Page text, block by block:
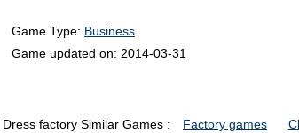
Game Type: Business
Game updated on: 2014-03-31
Dress factory Similar Games : Factory games